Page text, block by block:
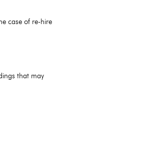
case of re-hire
that may